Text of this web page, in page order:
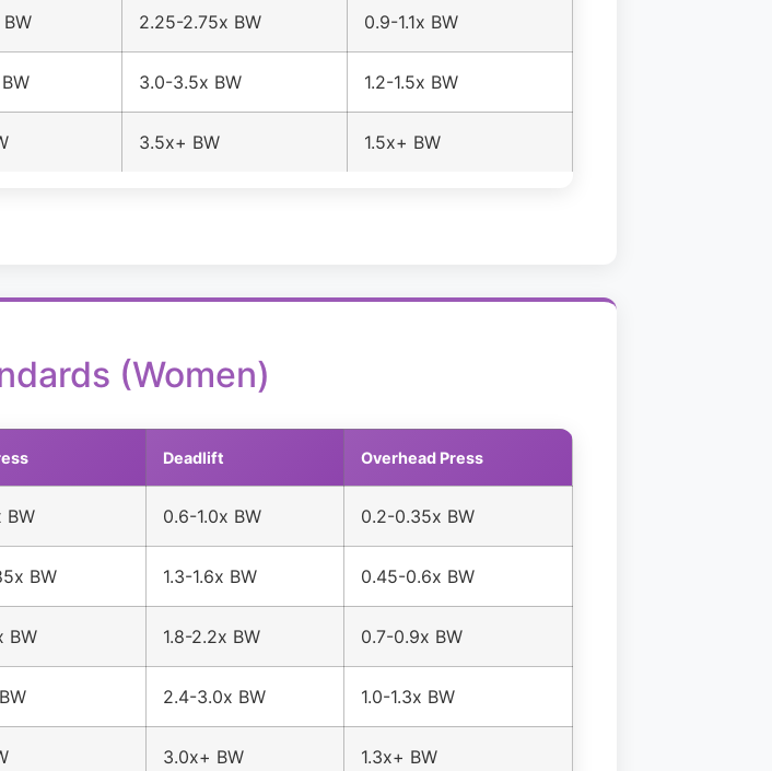
BW 2.25-2.75x BW 0.9-1.1x BW
3.0-3.5x BW 1.2-1.5x BW
3.5x+ BW 1.5x+ BW
(Women)
Deadlift Overhead Press
BW 0.6-1.0x BW 0.2-0.35x BW
BW 1.3-1.6x BW 0.45-0.6x BW
BW 1.8-2.2x BW 0.7-0.9x BW
2.4-3.0x BW 1.0-1.3x BW
3.0x+ BW 1.3x+ BW